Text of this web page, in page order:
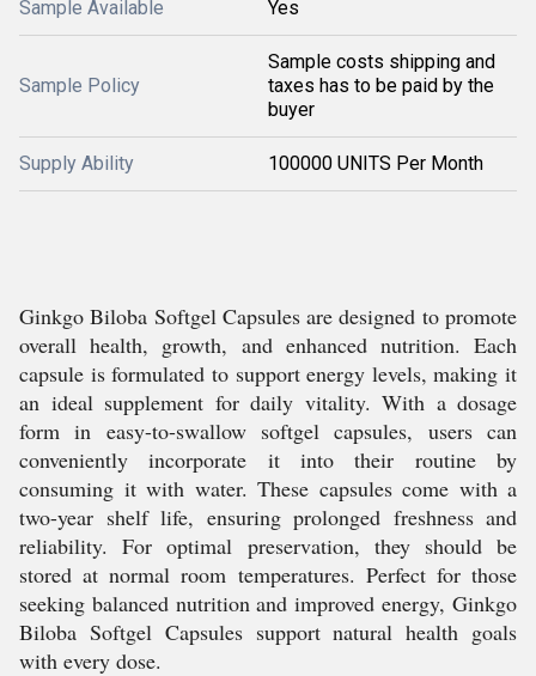
Sample Available Yes
Sample Policy
Sample costs shipping and
taxes has to be paid by the
buyer
Supply Ability 100000 UNITS Per Month
Ginkgo Biloba Softgel Capsules are designed to promote
overall health, growth, and enhanced nutrition. Each
capsule is formulated to support energy levels, making it
an ideal supplement for daily vitality. With a dosage
form in easy-to-swallow softgel capsules, users can
conveniently incorporate it into their routine by
consuming it with water. These capsules come with a
two-year shelf life, ensuring prolonged freshness and
reliability. For optimal preservation, they should be
stored at normal room temperatures. Perfect for those
seeking balanced nutrition and improved energy, Ginkgo
Biloba Softgel Capsules support natural health goals
with every dose.